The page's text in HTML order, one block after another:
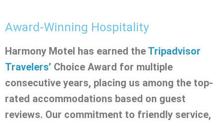
Award-Winning Hospitality
Harmony Motel has earned the Tripadvisor
Travelers’ Choice Award for multiple
consecutive years, placing us among the top-
rated accommodations based on guest
reviews. Our commitment to friendly service,